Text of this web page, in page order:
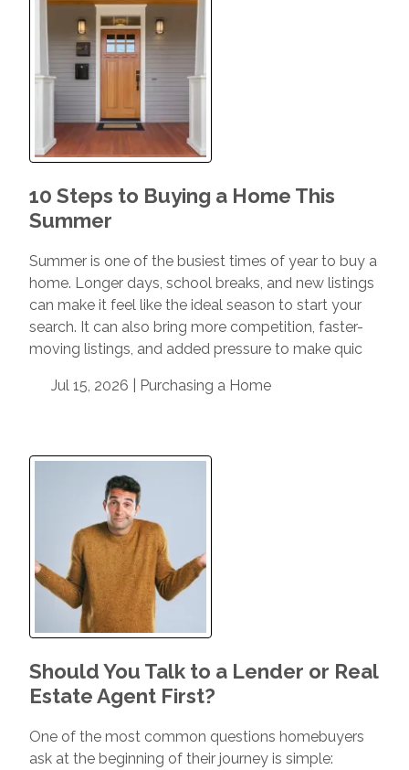
10 Steps to Buying a Home This
Summer
Summer is one of the busiest times of year to buy a
home. Longer days, school breaks, and new listings
can make it feel like the ideal season to start your
search. It can also bring more competition, faster-
moving listings, and added pressure to make quic
Jul 15, 2026 | Purchasing a Home
Should You Talk to a Lender or Real
Estate Agent First?
One of the most common questions homebuyers
ask at the beginning of their journey is simple: